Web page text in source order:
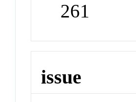
261
issue